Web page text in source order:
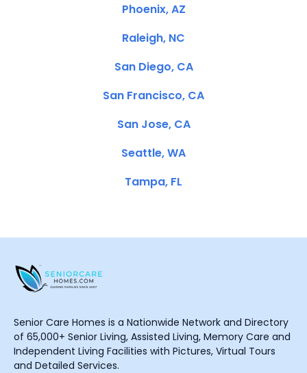
Phoenix, AZ
Raleigh, NC
San Diego, CA
San Francisco, CA
San Jose, CA
Seattle, WA
Tampa, FL
Senior Care Homes is a Nationwide Network and Directory
of 65,000+ Senior Living, Assisted Living, Memory Care and
Independent Living Facilities with Pictures, Virtual Tours
and Detailed Services.